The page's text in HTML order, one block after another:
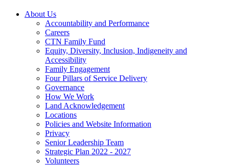
About Us
Accountability and Performance
Careers
CTN Family Fund
Equity, Diversity, Inclusion, Indigeneity and
Accessibility
Family Engagement
Four Pillars of Service Delivery
Governance
How We Work
Land Acknowledgement
Locations
Policies and Website Information
Privacy
Senior Leadership Team
Strategic Plan 2022 - 2027
Volunteers